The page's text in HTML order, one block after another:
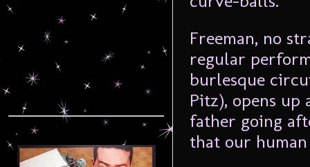
Freeman, no
regular
burlesque
Pitz), opens
father going
that our